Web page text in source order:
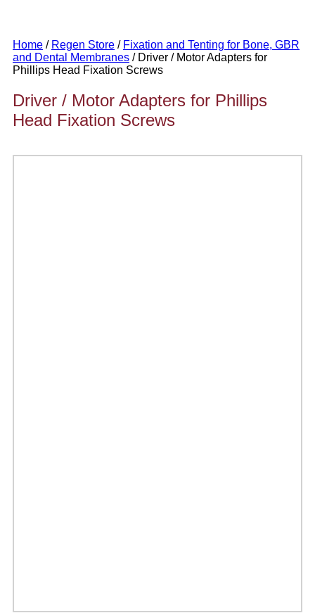
Home / Regen Store / Fixation and Tenting for Bone, GBR
and Dental Membranes / Driver / Motor Adapters for
Phillips Head Fixation Screws
Driver / Motor Adapters for Phillips
Head Fixation Screws